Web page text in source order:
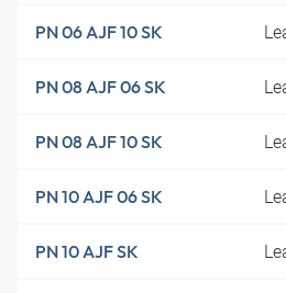
PN 06 AJF 10 SK
PN 08 AJF 06 SK
PN 08 AJF 10 SK
PN 10 AJF 06 SK
PN 10 AJF SK